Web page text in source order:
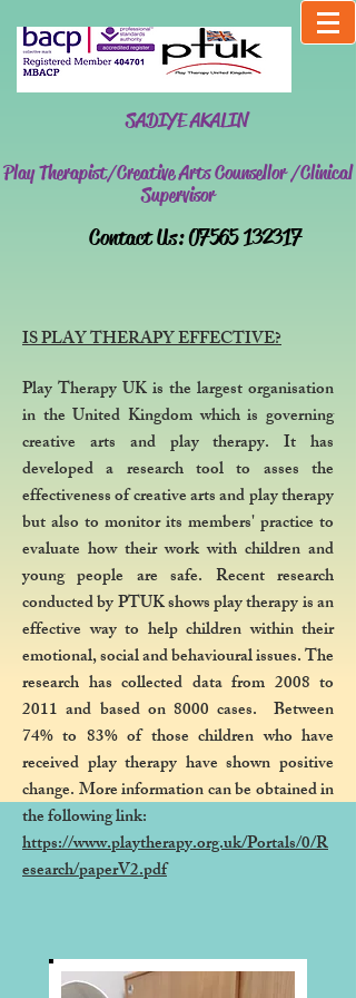
SADIYE AKALIN
Play Therapist/Creative Arts Counsellor /Clinical
Supervisor
​Contact Us:07565 132317
IS PLAY THERAPY EFFECTIVE?
Play Therapy UK is the largest organisation
in the United Kingdom which is governing
creative arts and play therapy. It has
developed a research tool to asses the
effectiveness of creative arts and play therapy
but also to monitor its members' practice to
evaluate how their work with children and
young people are safe. Recent research
conducted by PTUK shows play therapy is an
effective way to help children within their
emotional, social and behavioural issues. The
research has collected data from 2008 to
2011 and based on 8000 cases. Between
74% to 83% of those children who have
received play therapy have shown positive
change. More information can be obtained in
the following link:
https://www.playtherapy.org.uk/Portals/0/R
esearch/paperV2.pdf